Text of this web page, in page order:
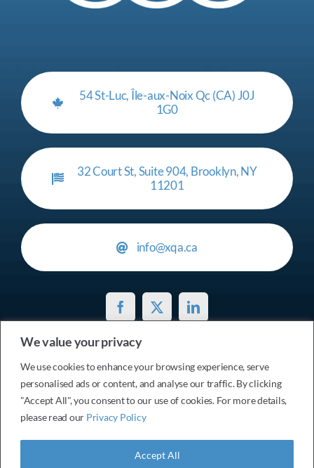
We value your privacy
We use cookies to enhance your browsing experience, serve
personalised ads or content, and analyse our traffic. By clicking
"Accept All", you consent to our use of cookies. For more details,
please read our Privacy Policy
Accept All
54 St-Luc, Île-aux-Noix Qc (CA) J0J
1G0
32 Court St, Suite 904, Brooklyn, NY
11201
info@xqa.ca
© 2017 - 2026 Services xtensionQA Inc. • All Rights
Reserved